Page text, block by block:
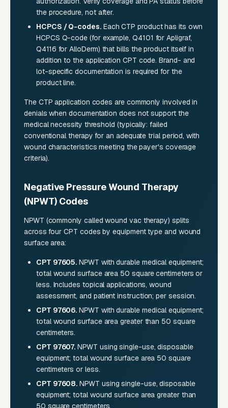
the procedure, not after.
HCPCS / Q-codes.Each CTP product has its own
HCPCS Q-code (for example, Q4101 for Apligraf,
Q4116 for AlloDerm) that bills the product itself in
addition to the application CPT code. Brand- and
lot-specific documentation is required for the
product line.
The CTP application codes are commonly involved in
denials when documentation does not support the
medical necessity threshold (typically: failed
conventional therapy for an adequate trial period, with
wound characteristics meeting the payer's coverage
criteria).
Negative Pressure Wound Therapy
(NPWT) Codes
NPWT (commonly called wound vac therapy) splits
across four CPT codes by equipment type and wound
surface area:
CPT 97605. NPWT with durable medical equipment;
total wound surface area 50 square centimeters or
less. Includes topical applications, wound
assessment, and patient instruction; per session.
CPT 97606. NPWT with durable medical equipment;
total wound surface area greater than 50 square
centimeters.
CPT 97607. NPWT using single-use, disposable
equipment; total wound surface area 50 square
centimeters or less.
CPT 97608. NPWT using single-use, disposable
equipment; total wound surface area greater than
50 square centimeters.